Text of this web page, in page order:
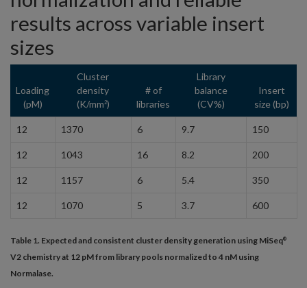
results across variable insert
sizes
Loading
(pM)
Cluster
density
(K/mm2)
# of
libraries
Library
balance
(CV%)
Insert
size (bp)
12 1370 6 9.7 150
12 1043 16 8.2 200
12 1157 6 5.4 350
12 1070 5 3.7 600
Table 1. Expected and consistent cluster density generation using MiSeq®
V2 chemistry at 12 pM from library pools normalized to 4 nM using
Normalase.